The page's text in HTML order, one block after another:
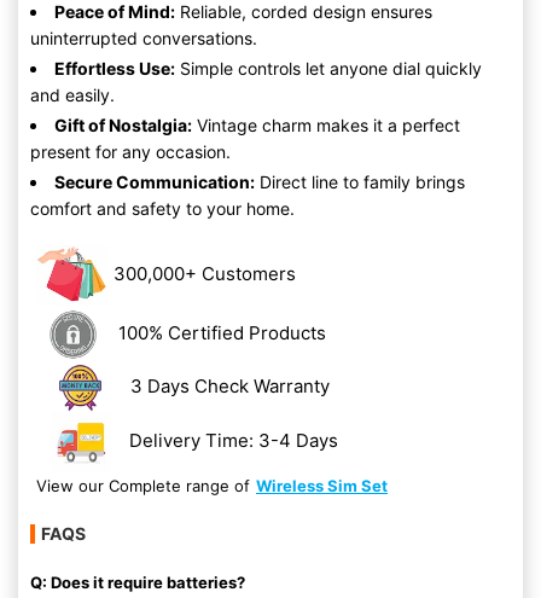
Peace of Mind: Reliable, corded design ensures
uninterrupted conversations.
Effortless Use: Simple controls let anyone dial quickly
and easily.
Gift of Nostalgia: Vintage charm makes it a perfect
present for any occasion.
Secure Communication: Direct line to family brings
comfort and safety to your home.
300,000+ Customers
100% Certified Products
3 Days Check Warranty
Delivery Time: 3-4 Days
View our Complete range of Wireless Sim Set
FAQS
Q: Does it require batteries?